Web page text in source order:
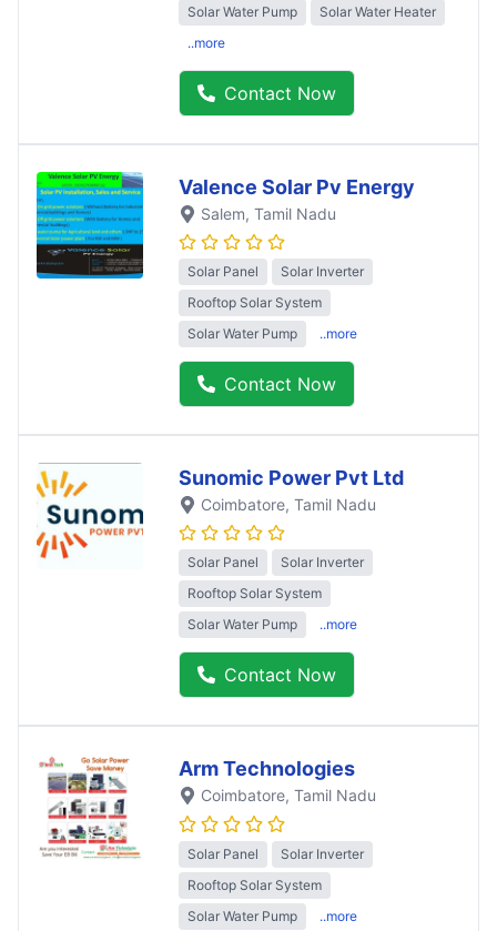
Solar Water Pump
Solar Water Heater
..more
Contact Now
Valence Solar Pv Energy
Salem, Tamil Nadu
Solar Panel
Solar Inverter
Rooftop Solar System
Solar Water Pump
..more
Contact Now
Sunomic Power Pvt Ltd
Coimbatore, Tamil Nadu
Solar Panel
Solar Inverter
Rooftop Solar System
Solar Water Pump
..more
Contact Now
Arm Technologies
Coimbatore, Tamil Nadu
Solar Panel
Solar Inverter
Rooftop Solar System
Solar Water Pump
..more